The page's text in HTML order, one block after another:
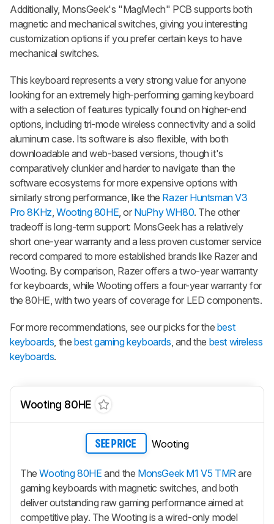
Additionally, MonsGeek's "MagMech" PCB supports both
magnetic and mechanical switches, giving you interesting
customization options if you prefer certain keys to have
mechanical switches.
This keyboard represents a very strong value for anyone
looking for an extremely high-performing gaming keyboard
with a selection of features typically found on higher-end
options, including tri-mode wireless connectivity and a solid
aluminum case. Its software is also flexible, with both
downloadable and web-based versions, though it's
comparatively clunkier and harder to navigate than the
software ecosystems for more expensive options with
similarly strong performance, like the Razer Huntsman V3
Pro 8KHz,Wooting 80HE, or NuPhy WH80. The other
tradeoff is long-term support: MonsGeek has a relatively
short one-year warranty and a less proven customer service
record compared to more established brands like Razer and
Wooting. By comparison, Razer offers a two-year warranty
for keyboards, while Wooting offers a four-year warranty for
the 80HE, with two years of coverage for LED components.
For more recommendations, see our picks for the best
keyboards, thebest gaming keyboards, and the best wireless
keyboards.
Wooting 80HE
SEE PRICE Wooting
TheWooting 80HE and the MonsGeek M1 V5 TMR are
gaming keyboards with magnetic switches, and both
deliver outstanding raw gaming performance aimed at
competitive play. The Wooting is a wired-only model